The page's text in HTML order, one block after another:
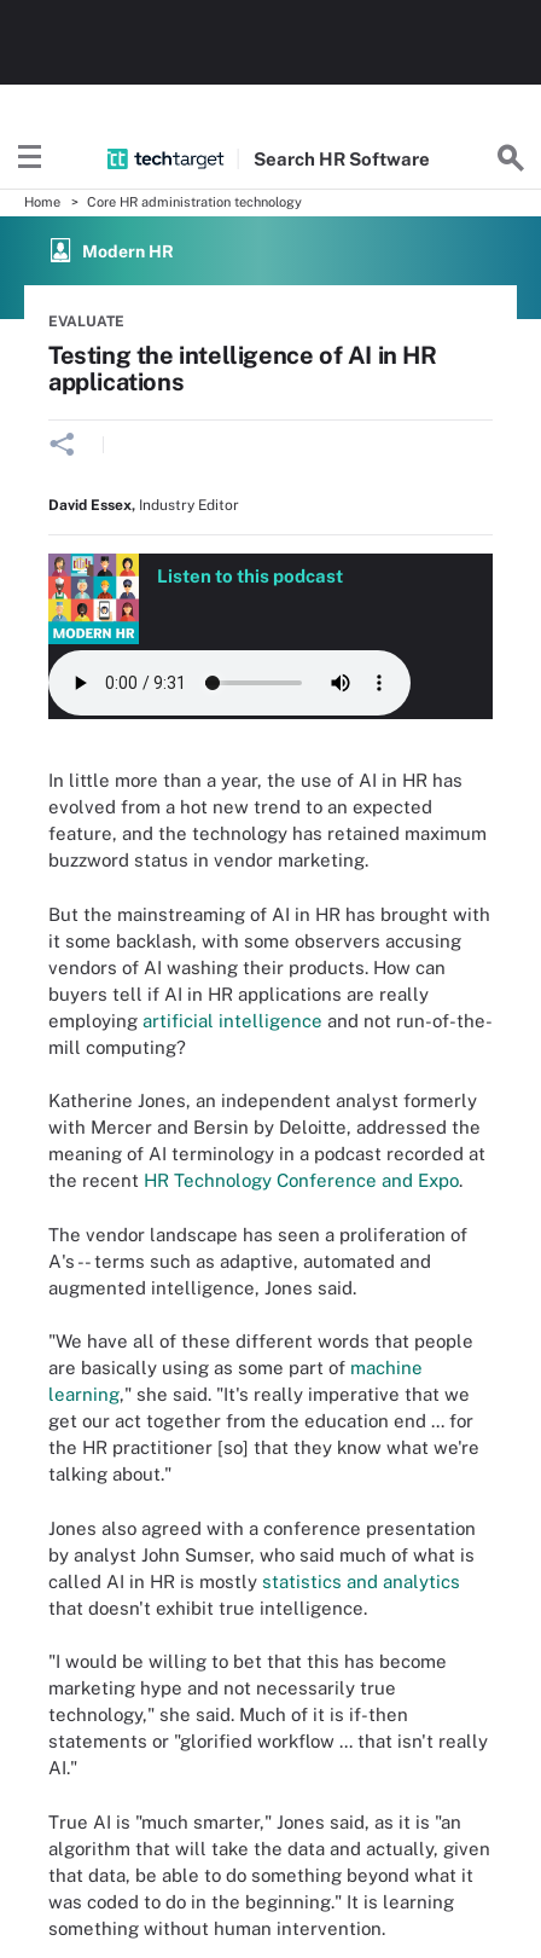
Search HR Software
Home Core HR administration technology
Modern HR
EVALUATE
Testing the intelligence of AI in HR
applications
David Essex, Industry Editor
Listen to this podcast
In little more than a year, the use of AI in HR has
evolved from a hot new trend to an expected
feature, and the technology has retained maximum
buzzword status in vendor marketing.
But the mainstreaming of AI in HR has brought with
it some backlash, with some observers accusing
vendors of AI washing their products. How can
buyers tell if AI in HR applications are really
employing artificial intelligence and not run-of-the-
mill computing?
Katherine Jones, an independent analyst formerly
with Mercer and Bersin by Deloitte, addressed the
meaning of AI terminology in a podcast recorded at
the recent HR Technology Conference and Expo.
The vendor landscape has seen a proliferation of
A's -- terms such as adaptive, automated and
augmented intelligence, Jones said.
"We have all of these different words that people
are basically using as some part of machine
learning," she said. "It's really imperative that we
get our act together from the education end ... for
the HR practitioner [so] that they know what we're
talking about."
Jones also agreed with a conference presentation
by analyst John Sumser, who said much of what is
called AI in HR is mostly statistics and analytics
that doesn't exhibit true intelligence.
"I would be willing to bet that this has become
marketing hype and not necessarily true
technology," she said. Much of it is if-then
statements or "glorified workflow ... that isn't really
AI."
True AI is "much smarter," Jones said, as it is "an
algorithm that will take the data and actually, given
that data, be able to do something beyond what it
was coded to do in the beginning." It is learning
something without human intervention.